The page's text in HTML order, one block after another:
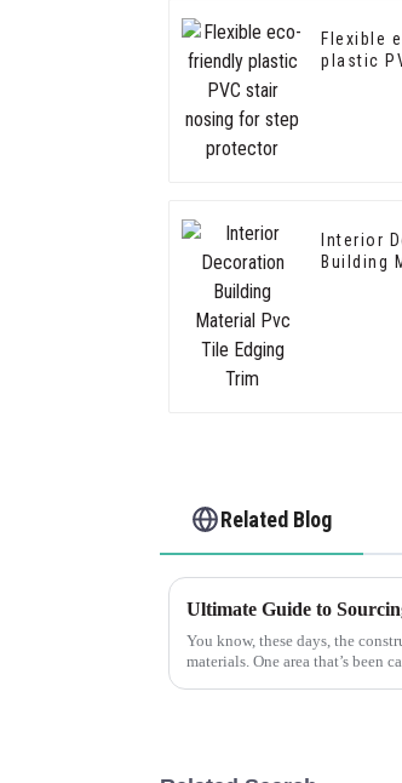
Flexible
plastic
Interior
Building
Related Blog
You know, these days, the
materials. One area that’s been